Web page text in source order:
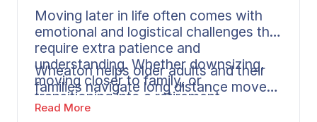
Moving later in life often comes with
emotional and logistical challenges that
require extra patience and
understanding. Whether downsizing,
moving closer to family, or
transitioning into a retirement
community,
Wheaton helps older adults and their
families navigate long distance moves
with clear communication, flexible
Read More